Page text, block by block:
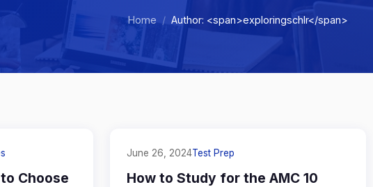
Home / Author: <span>exploringschlr</span>
Choose
June 26, 2024Test Prep
How to Study for the AMC 10